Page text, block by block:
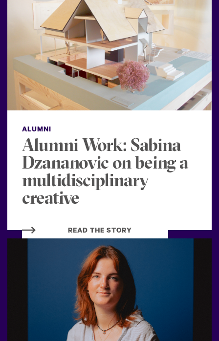
ALUMNI
Alumni Work: Sabina
Dzananovic on being a
multidisciplinary
creative
READ THE STORY